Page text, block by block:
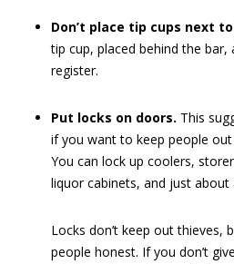
Don’t place tip cups next
tip cup, placed behind the
register.
Put locks on doors. This
if you want to keep people
You can lock up coolers,
liquor cabinets, and just about
Locks don’t keep out thieves,
people honest. If you don’t